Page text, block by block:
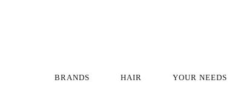
BRANDS HAIR YOUR NEEDS